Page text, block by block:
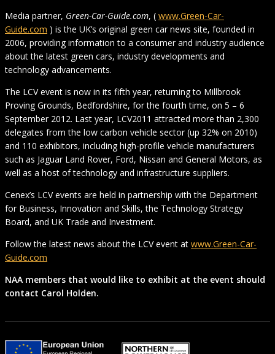
Media partner, Green-Car-Guide.com, ( www.Green-Car-
Guide.com ) is the UK’s original green car news site, founded in
2006, providing information to a consumer and industry audience
about the latest green cars, industry developments and
technology advancements.
The LCV event is now in its fifth year, returning to Millbrook
Proving Grounds, Bedfordshire, for the fourth time, on 5 – 6
September 2012. Last year, LCV2011 attracted more than 2,300
delegates from the low carbon vehicle sector (up 32% on 2010)
and 110 exhibitors, including high-profile vehicle manufacturers
such as Jaguar Land Rover, Ford, Nissan and General Motors, as
well as a host of technology and infrastructure suppliers.
Cenex’s LCV events are held in partnership with the Department
for Business, Innovation and Skills, the Technology Strategy
Board, and UK Trade and Investment.
Follow the latest news about the LCV event at www.Green-Car-
Guide.com
NAA members that would like to exhibit at the event should
contact Carol Holden.